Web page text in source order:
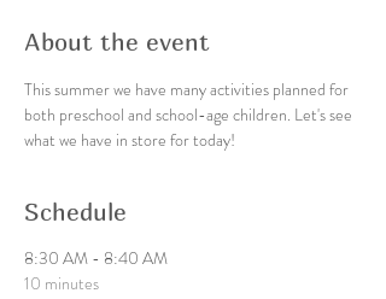
About the event
This summer we have many activities planned for
both preschool and school-age children. Let's see
what we have in store for today!
Schedule
8:30 AM - 8:40 AM
10 minutes